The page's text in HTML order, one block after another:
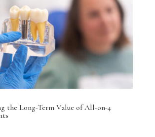
the Long-Term Value of All-on-4